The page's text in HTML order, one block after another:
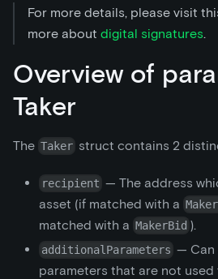
For more details, please visit
more about digital signatures.
Overview of
Taker
The Taker struct contains 2
recipient — The address
asset (if matched with a
matched with a MakerBid ).
additionalParameters — Can
parameters that are not